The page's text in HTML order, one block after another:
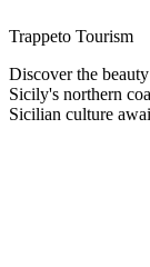
Trappeto Tourism
Discover the
Sicily's northern
Sicilian culture